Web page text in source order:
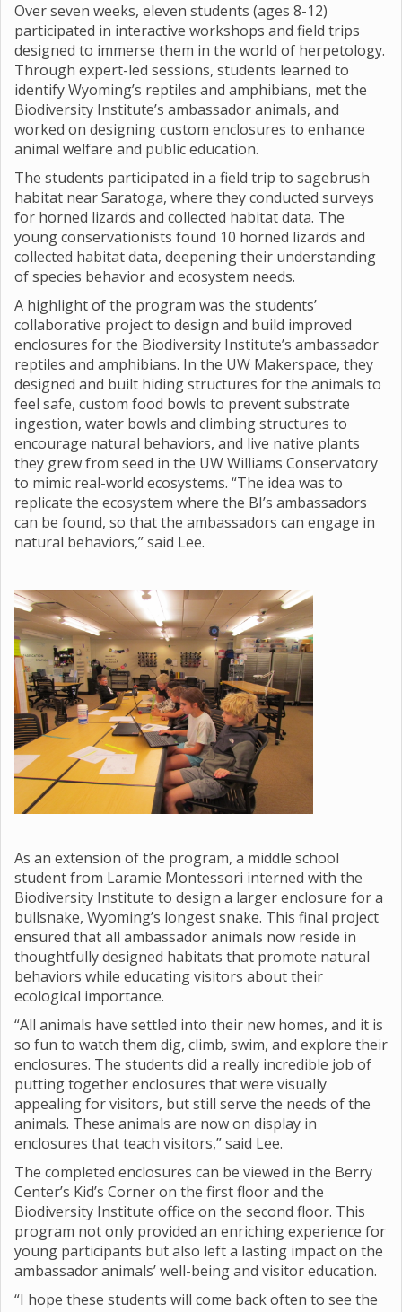
Over seven weeks, eleven students (ages 8-12)
participated in interactive workshops and field trips
designed to immerse them in the world of herpetology.
Through expert-led sessions, students learned to
identify Wyoming’s reptiles and amphibians, met the
Biodiversity Institute’s ambassador animals, and
worked on designing custom enclosures to enhance
animal welfare and public education.
The students participated in a field trip to sagebrush
habitat near Saratoga, where they conducted surveys
for horned lizards and collected habitat data. The
young conservationists found 10 horned lizards and
collected habitat data, deepening their understanding
of species behavior and ecosystem needs.
A highlight of the program was the students’
collaborative project to design and build improved
enclosures for the Biodiversity Institute’s ambassador
reptiles and amphibians. In the UW Makerspace, they
designed and built hiding structures for the animals to
feel safe, custom food bowls to prevent substrate
ingestion, water bowls and climbing structures to
encourage natural behaviors, and live native plants
they grew from seed in the UW Williams Conservatory
to mimic real-world ecosystems. “The idea was to
replicate the ecosystem where the BI’s ambassadors
can be found, so that the ambassadors can engage in
natural behaviors,” said Lee.
As an extension of the program, a middle school
student from Laramie Montessori interned with the
Biodiversity Institute to design a larger enclosure for a
bullsnake, Wyoming’s longest snake. This final project
ensured that all ambassador animals now reside in
thoughtfully designed habitats that promote natural
behaviors while educating visitors about their
ecological importance.
“All animals have settled into their new homes, and it is
so fun to watch them dig, climb, swim, and explore their
enclosures. The students did a really incredible job of
putting together enclosures that were visually
appealing for visitors, but still serve the needs of the
animals. These animals are now on display in
enclosures that teach visitors,” said Lee.
The completed enclosures can be viewed in the Berry
Center’s Kid’s Corner on the first floor and the
Biodiversity Institute office on the second floor. This
program not only provided an enriching experience for
young participants but also left a lasting impact on the
ambassador animals’ well-being and visitor education.
“I hope these students will come back often to see the